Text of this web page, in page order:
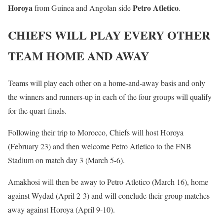
Horoyafrom Guinea and Angolan sidePetro Atletico.
CHIEFS WILL PLAY EVERY OTHER
TEAM HOME AND AWAY
Teams will play each other on a home-and-away basis and only
the winners and runners-up in each of the four groups will qualify
for the quart-finals.
Following their trip to Morocco, Chiefs will host Horoya
(February 23) and then welcome Petro Atletico to the FNB
Stadium on match day 3 (March 5-6).
Amakhosi will then be away to Petro Atletico (March 16), home
against Wydad (April 2-3) and will conclude their group matches
away against Horoya (April 9-10).